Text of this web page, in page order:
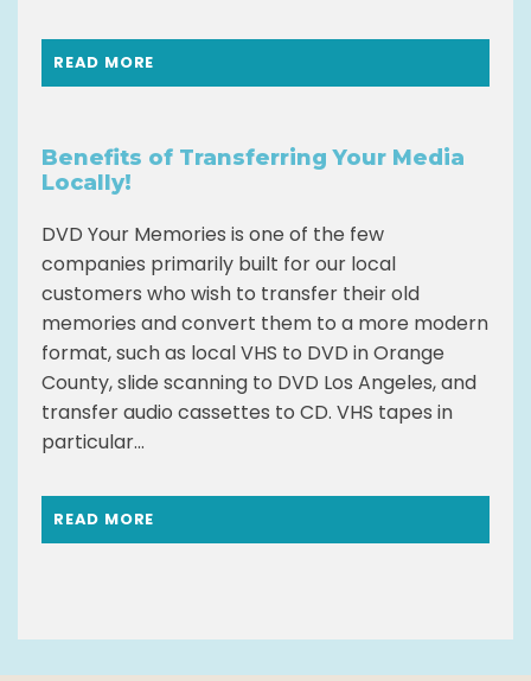
READ MORE
Benefits of Transferring Your Media
Locally!
DVD Your Memories is one of the few
companies primarily built for our local
customers who wish to transfer their old
memories and convert them to a more modern
format, such as local VHS to DVD in Orange
County, slide scanning to DVD Los Angeles, and
transfer audio cassettes to CD. VHS tapes in
particular...
READ MORE